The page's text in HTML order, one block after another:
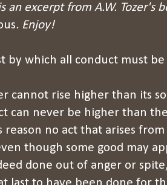
an excerpt from A.W. Tozer's
. Enjoy!
by which all conduct must
cannot rise higher than its
can never be higher than
reason no act that arises
though some good may
done out of anger or